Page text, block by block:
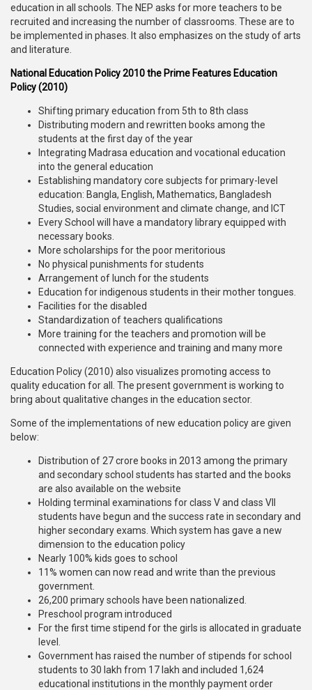
education in all schools. The NEP asks for more teachers to be
recruited and increasing the number of classrooms. These are to
be implemented in phases. It also emphasizes on the study of arts
and literature.
National Education Policy 2010 the Prime Features Education
Policy (2010)
Shifting primary education from 5th to 8th class
Distributing modern and rewritten books among the
students at the first day of the year
Integrating Madrasa education and vocational education
into the general education
Establishing mandatory core subjects for primary-level
education: Bangla, English, Mathematics, Bangladesh
Studies, social environment and climate change, and ICT
Every School will have a mandatory library equipped with
necessary books.
More scholarships for the poor meritorious
No physical punishments for students
Arrangement of lunch for the students
Education for indigenous students in their mother tongues.
Facilities for the disabled
Standardization of teachers qualifications
More training for the teachers and promotion will be
connected with experience and training and many more
Education Policy (2010) also visualizes promoting access to
quality education for all. The present government is working to
bring about qualitative changes in the education sector.
Some of the implementations of new education policy are given
below:
Distribution of 27 crore books in 2013 among the primary
and secondary school students has started and the books
are also available on the website
Holding terminal examinations for class V and class VII
students have begun and the success rate in secondary and
higher secondary exams. Which system has gave a new
dimension to the education policy
Nearly 100% kids goes to school
11% women can now read and write than the previous
government.
26,200 primary schools have been nationalized.
Preschool program introduced
For the first time stipend for the girls is allocated in graduate
level.
Government has raised the number of stipends for school
students to 30 lakh from 17 lakh and included 1,624
educational institutions in the monthly payment order